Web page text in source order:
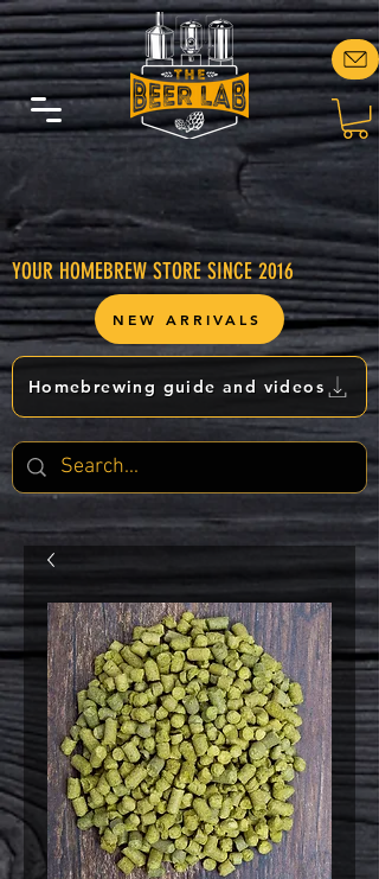
YOUR HOMEBREW STORE SINCE 2016
Homebrewing guide and videos
NEW ARRIVALS